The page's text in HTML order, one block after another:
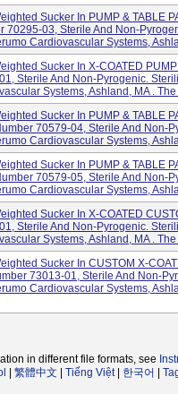
Sucker In PUMP & TABLE
70295-03, Sterile And Non-
Cardiovascular Systems,
Sucker In X-COATED
Sterile And Non-Pyrogenic.
Systems, Ashland, MA . The
Sucker In PUMP & TABLE
70579-04, Sterile And Non-
Cardiovascular Systems,
Sucker In PUMP & TABLE
70579-05, Sterile And Non-
Cardiovascular Systems,
Sucker In X-COATED
Sterile And Non-Pyrogenic.
Systems, Ashland, MA . The
Sucker In CUSTOM X-
73013-01, Sterile And Non-
Cardiovascular Systems,
in different file formats, see
繁體中文 Tiếng Việt| 한국어